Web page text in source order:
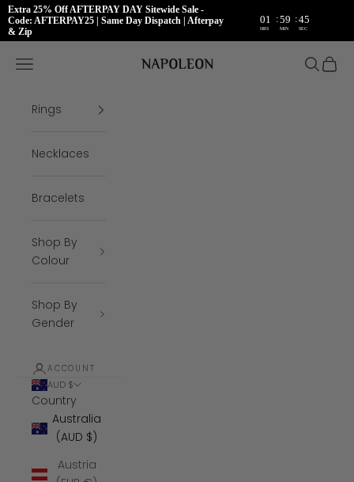
Extra 25% Off AFTERPAY DAY Sitewide Sale -
Code: AFTERPAY25 | Same Day Dispatch | Afterpay
& Zip
01 :59 :45
HRS MIN SEC
Napoleon Rings
Open navigation menu Open
Rings
Necklaces
Bracelets
Shop By
Colour
Shop By
Gender
ACCOUNT
AUD $
Country
Australia
(AUD $)
Austria